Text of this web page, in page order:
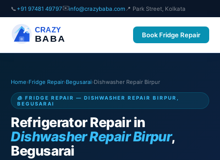
📞 +91 97481 49797✉️info@crazybaba.com 📍 Park Street, Kolkata
CRAZY
BABA Book Fridge Repair
Home›Fridge Repair›Begusarai›Dishwasher Repair Birpur
🧊 FRIDGE REPAIR — DISHWASHER REPAIR BIRPUR,
BEGUSARAI
Refrigerator Repair in
Dishwasher Repair Birpur,
Begusarai